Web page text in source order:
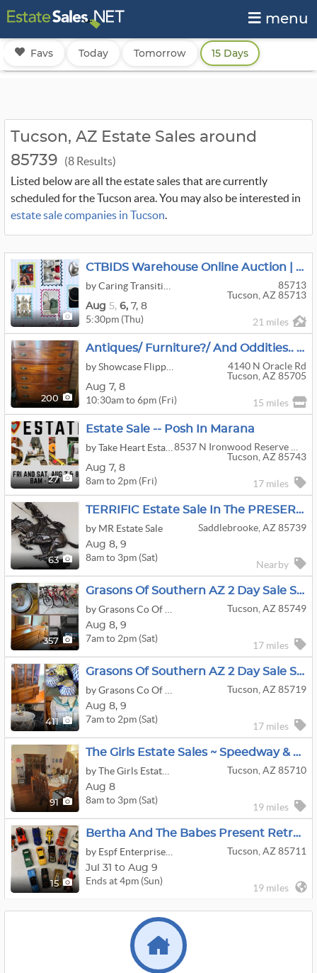
menu
Favs Today Tomorrow 15 Days
Tucson, AZ Estate Sales around
85739
(8 Results)
Listed below are all the estate sales that are currently
scheduled for the Tucson area. You may also be interested in
estate sale companies in Tucson.
1
CTBIDS Warehouse Online Auction | AUGUST SALE 2 | Ends: M-08/10 | PU: TH-08/13 I 9am-1pm | 85713
85713
Tucson, AZ 85713
Aug 5, 6, 7, 8
5:30pm (Thu) 21 miles
200
Antiques/ Furniture?/ And Oddities.. By Flippin-It
4140 N Oracle Rd
Tucson, AZ 85705
Aug 7, 8
10:30am to 6pm (Fri) 15 miles
27
Estate Sale -- Posh In Marana
Tucson, AZ 85743
Aug 7, 8
8am to 2pm (Fri) 17 miles
63
TERRIFIC Estate Sale In The PRESERVE At SaddleBrooke
by MR Estate Sale
Saddlebrooke, AZ 85739
Aug 8, 9
8am to 3pm (Sat)
Nearby
357
Grasons Of Southern AZ 2 Day Sale Sat-Sun Aug 8th & 9th NE Tucson (E Catalina Hwy/N Melpomene Way)
Tucson, AZ 85749
Aug 8, 9
7am to 2pm (Sat)
17 miles
411
Grasons Of Southern AZ 2 Day Sale Sat-Sun Aug 8th & 9th Midtown (1st & Roger)
Tucson, AZ 85719
Aug 8, 9
7am to 2pm (Sat)
17 miles
91
The Girls Estate Sales ~ Speedway & Kolb
Tucson, AZ 85710
Aug 8
8am to 3pm (Sat)
19 miles
15
Bertha And The Babes Present Retro Furniture, Swarovski, VTG Toys, Sterling Silver
Tucson, AZ 85711
Jul 31 to Aug 9
Ends at 4pm (Sun)
19 miles